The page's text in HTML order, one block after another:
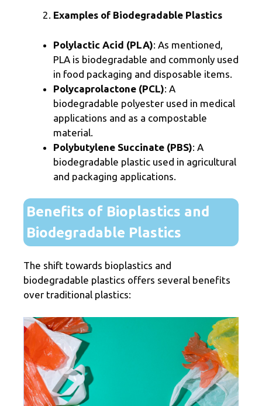
Examples of Biodegradable Plastics
Polylactic Acid (PLA): As mentioned,
PLA is biodegradable and commonly used
in food packaging and disposable items.
Polycaprolactone (PCL): A
biodegradable polyester used in medical
applications and as a compostable
material.
Polybutylene Succinate (PBS): A
biodegradable plastic used in agricultural
and packaging applications.
Benefits of Bioplastics and
Biodegradable Plastics
The shift towards bioplastics and
biodegradable plastics offers several benefits
over traditional plastics: